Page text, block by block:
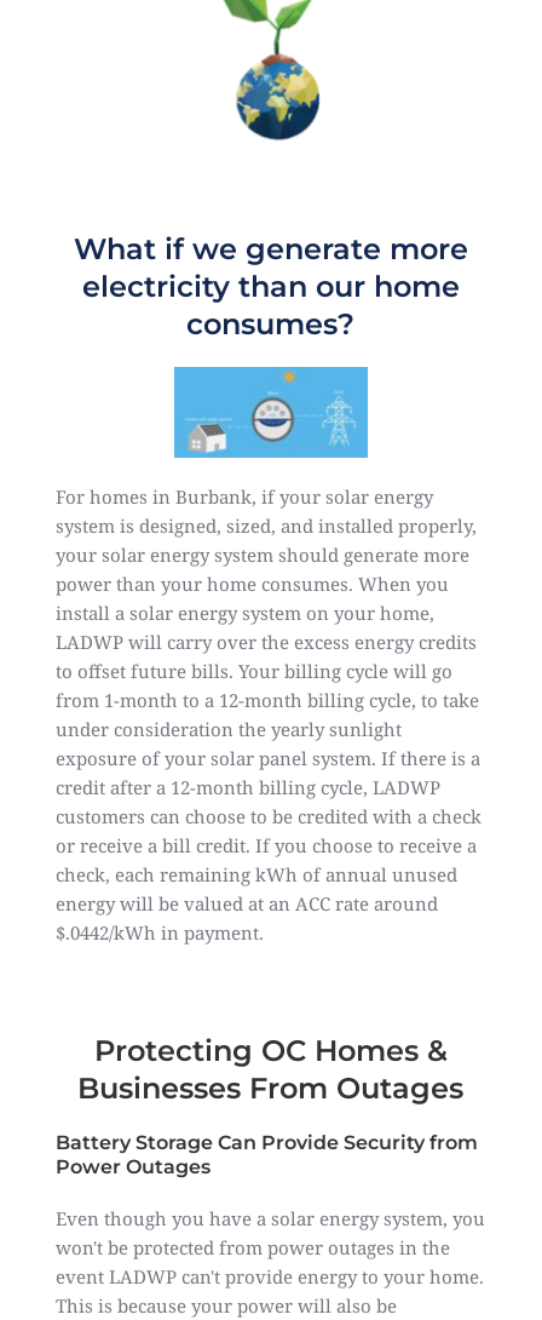
What if we generate more
electricity than our home
consumes?
For homes in Burbank, if your solar energy
system is designed, sized, and installed properly,
your solar energy system should generate more
power than your home consumes. When you
install a solar energy system on your home,
LADWP will carry over the excess energy credits
to offset future bills. Your billing cycle will go
from 1-month to a 12-month billing cycle, to take
under consideration the yearly sunlight
exposure of your solar panel system. If there is a
credit after a 12-month billing cycle, LADWP
customers can choose to be credited with a check
or receive a bill credit. If you choose to receive a
check, each remaining kWh of annual unused
energy will be valued at an ACC rate around
$.0442/kWh in payment.
Protecting OC Homes &
Businesses From Outages
Battery Storage Can Provide Security from
Power Outages
Even though you have a solar energy system, you
won't be protected from power outages in the
event LADWP can't provide energy to your home.
This is because your power will also be